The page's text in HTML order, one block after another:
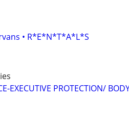
• R*E*N*T*A*L*S
EXECUTIVE PROTECTION/